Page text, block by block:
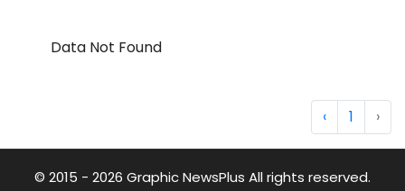
Data Not Found
‹ 1 ›
© 2015 - 2026 Graphic NewsPlus All rights reserved.